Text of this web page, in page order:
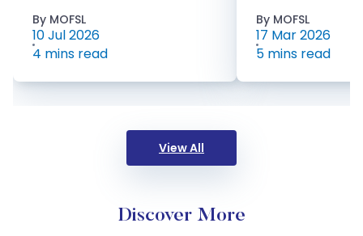
By MOFSL
10 Jul 2026
4 mins read
By MOFSL
17 Mar 2026
5 mins read
View All
Discover More